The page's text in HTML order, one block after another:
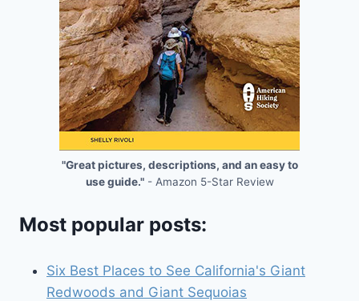
"Great pictures, descriptions, and an easy to
use guide."- Amazon 5-Star Review
Most popular posts:
Six Best Places to See California's Giant
Redwoods and Giant Sequoias